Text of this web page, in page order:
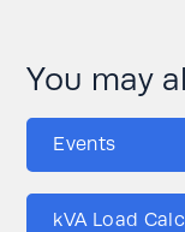
You may
Events
kVA Load